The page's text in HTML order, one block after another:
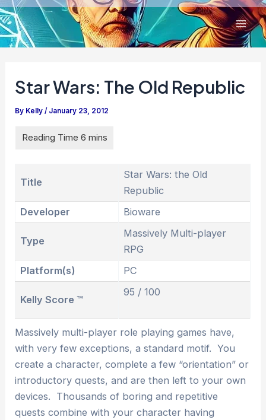
Skip
to
content
Star Wars: The Old Republic
By Kelly/ January 23, 2012
Title
Star Wars: the Old
Republic
Developer
Bioware
Type
Massively Multi-player
RPG
Platform(s)
PC
Kelly Score ™
95 / 100
Massively multi-player role playing games have,
with very few exceptions, a standard motif. You
create a character, complete a few “orientation” or
introductory quests, and are then left to your own
devices. Thousands of boring and repetitive
quests combine with your character having